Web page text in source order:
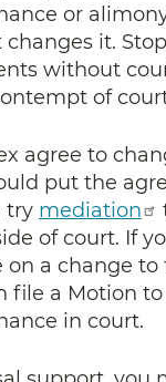
or
it.
without
of
agree to
put the
try mediation
of court. If
a change to
file a Motion
in court.